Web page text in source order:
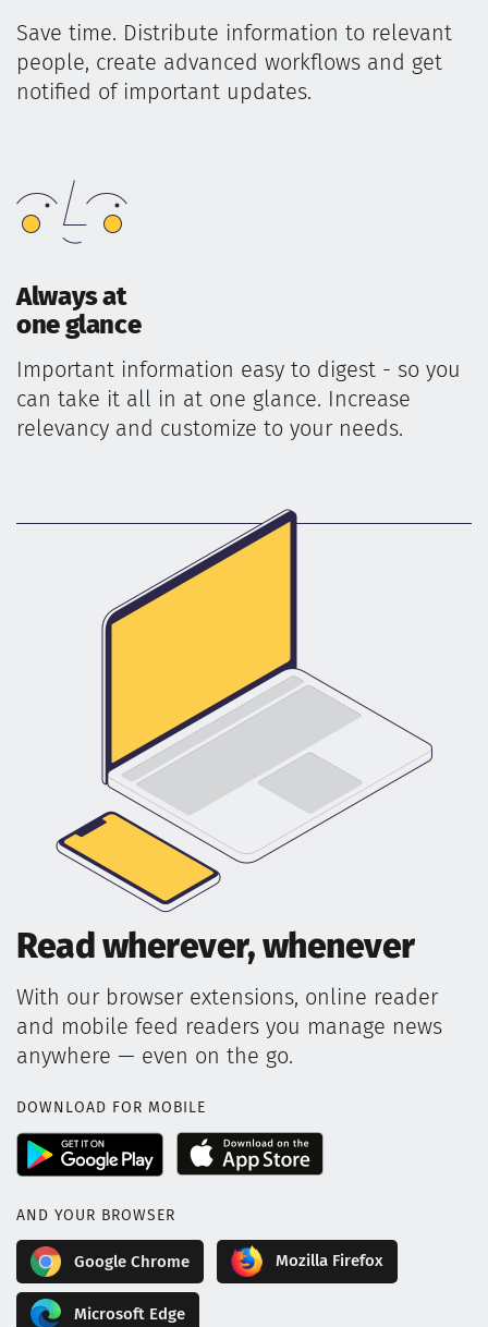
Save time. Distribute information to relevant
people, create advanced workflows and get
notified of important updates.
Always at
one glance
Important information easy to digest - so you
can take it all in at one glance. Increase
relevancy and customize to your needs.
Read wherever, whenever
With our browser extensions, online reader
and mobile feed readers you manage news
anywhere — even on the go.
DOWNLOAD FOR MOBILE
AND YOUR BROWSER
Google Chrome Mozilla Firefox
Microsoft Edge